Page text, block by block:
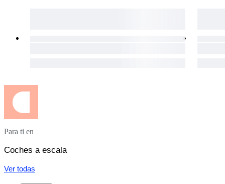
Para ti en
Coches a escala
Ver todas